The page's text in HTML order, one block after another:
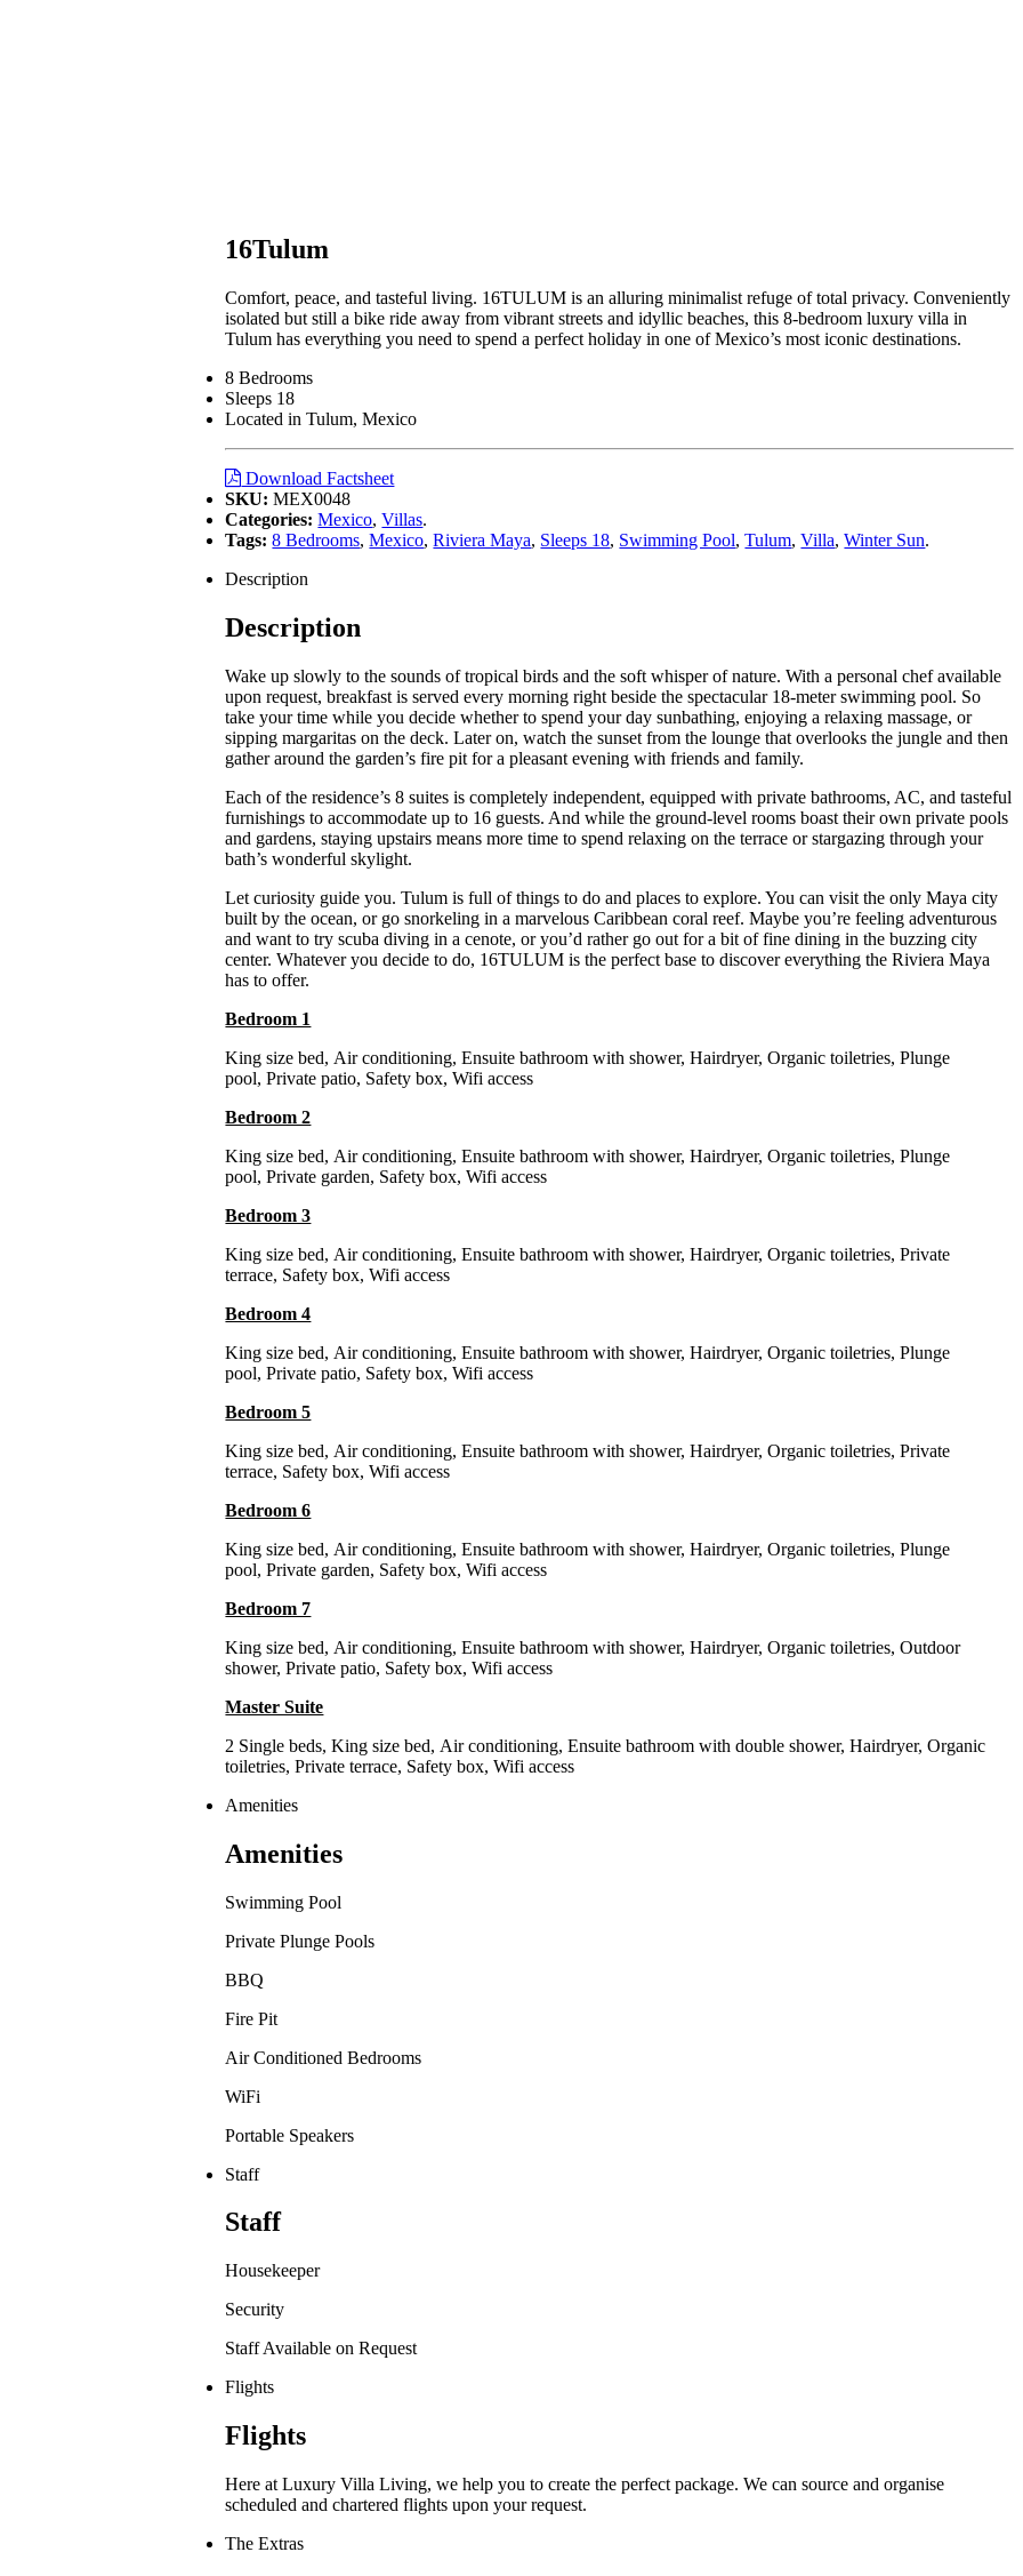
16Tulum
Comfort, peace, and tasteful living. 16TULUM is an alluring minimalist refuge of total privacy. Conveniently
isolated but still a bike ride away from vibrant streets and idyllic beaches, this 8-bedroom luxury villa in
Tulum has everything you need to spend a perfect holiday in one of Mexico’s most iconic destinations.
8 Bedrooms
Sleeps 18
Located in Tulum, Mexico
Download Factsheet
SKU: MEX0048
Categories: Mexico,Villas.
Tags: 8 Bedrooms,Mexico,Riviera Maya, Sleeps 18, Swimming Pool,Tulum,Villa,Winter Sun.
Description
Description
Wake up slowly to the sounds of tropical birds and the soft whisper of nature. With a personal chef available
upon request, breakfast is served every morning right beside the spectacular 18-meter swimming pool. So
take your time while you decide whether to spend your day sunbathing, enjoying a relaxing massage, or
sipping margaritas on the deck. Later on, watch the sunset from the lounge that overlooks the jungle and then
gather around the garden’s fire pit for a pleasant evening with friends and family.
Each of the residence’s 8 suites is completely independent, equipped with private bathrooms, AC, and tasteful
furnishings to accommodate up to 16 guests. And while the ground-level rooms boast their own private pools
and gardens, staying upstairs means more time to spend relaxing on the terrace or stargazing through your
bath’s wonderful skylight.
Let curiosity guide you. Tulum is full of things to do and places to explore. You can visit the only Maya city
built by the ocean, or go snorkeling in a marvelous Caribbean coral reef. Maybe you’re feeling adventurous
and want to try scuba diving in a cenote, or you’d rather go out for a bit of fine dining in the buzzing city
center. Whatever you decide to do, 16TULUM is the perfect base to discover everything the Riviera Maya
has to offer.
Bedroom 1
King size bed, Air conditioning,Ensuite bathroom with shower,Hairdryer,Organic toiletries,Plunge
pool,Private patio, Safety box,Wifi access
Bedroom 2
King size bed, Air conditioning,Ensuite bathroom with shower,Hairdryer,Organic toiletries,Plunge
pool,Private garden, Safety box,Wifi access
Bedroom 3
King size bed, Air conditioning,Ensuite bathroom with shower,Hairdryer,Organic toiletries,Private
terrace, Safety box,Wifi access
Bedroom 4
King size bed, Air conditioning,Ensuite bathroom with shower,Hairdryer,Organic toiletries,Plunge
pool,Private patio, Safety box,Wifi access
Bedroom 5
King size bed, Air conditioning,Ensuite bathroom with shower,Hairdryer,Organic toiletries,Private
terrace, Safety box,Wifi access
Bedroom 6
King size bed, Air conditioning,Ensuite bathroom with shower,Hairdryer,Organic toiletries,Plunge
pool,Private garden, Safety box,Wifi access
Bedroom 7
King size bed, Air conditioning,Ensuite bathroom with shower,Hairdryer,Organic toiletries,Outdoor
shower,Private patio, Safety box,Wifi access
Master Suite
2 Single beds,King size bed, Air conditioning,Ensuite bathroom with double shower,Hairdryer,Organic
toiletries,Private terrace, Safety box,Wifi access
Amenities
Amenities
Swimming Pool
Private Plunge Pools
BBQ
Fire Pit
Air Conditioned Bedrooms
WiFi
Portable Speakers
Staff
Staff
Housekeeper
Security
Staff Available on Request
Flights
Flights
Here at Luxury Villa Living, we help you to create the perfect package. We can source and organise
scheduled and chartered flights upon your request.
The Extras